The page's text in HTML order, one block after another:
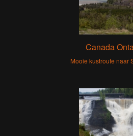
Canada
Mooie kustroute naar